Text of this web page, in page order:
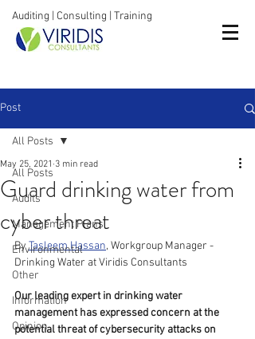
Auditing | Consulting | Training
Post
All Posts
Audits
Management Plans
Environmental
Other
Information
Opinion
All Posts
Guard drinking water from
cyber threat
May 25, 2021 3 min read
By Tasleem Hassan, Workgroup Manager -
Drinking Water at Viridis Consultants
Our leading expert in drinking water
management has expressed concern at the
potential threat of cybersecurity attacks on